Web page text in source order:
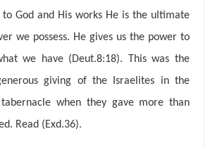
God and His works He is the ultimate
we possess. He gives us the power to
we have (Deut.8:18). This was the
giving of the Israelites in the
when they gave more than
Read (Exd.36).